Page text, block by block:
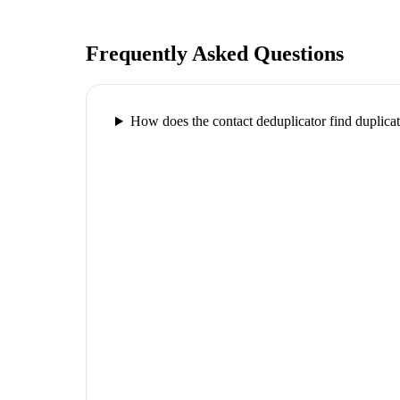
Frequently Asked Questions
How does the contact deduplicator find